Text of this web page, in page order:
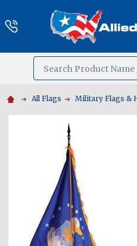
Search
All Flags Military Flags &